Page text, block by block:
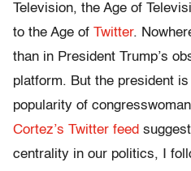
Television, the Age of
to the Age of Twitter.
than in President Trump’s
platform. But the president
popularity of congresswoman
Cortez’s Twitter feed
centrality in our politics, I